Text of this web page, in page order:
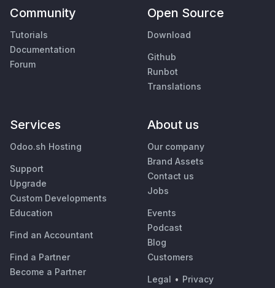
Community
Tutorials
Documentation
Forum
Open Source
Download
Github
Runbot
Translations
Services
Odoo.sh Hosting
Support
Upgrade
Custom Developments
Education
Find an Accountant
Find a Partner
Become a Partner
About us
Our company
Brand Assets
Contact us
Jobs
Events
Podcast
Blog
Customers
Legal • Privacy